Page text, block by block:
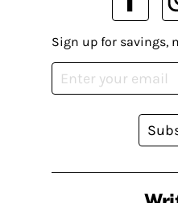
Sign up for savings,